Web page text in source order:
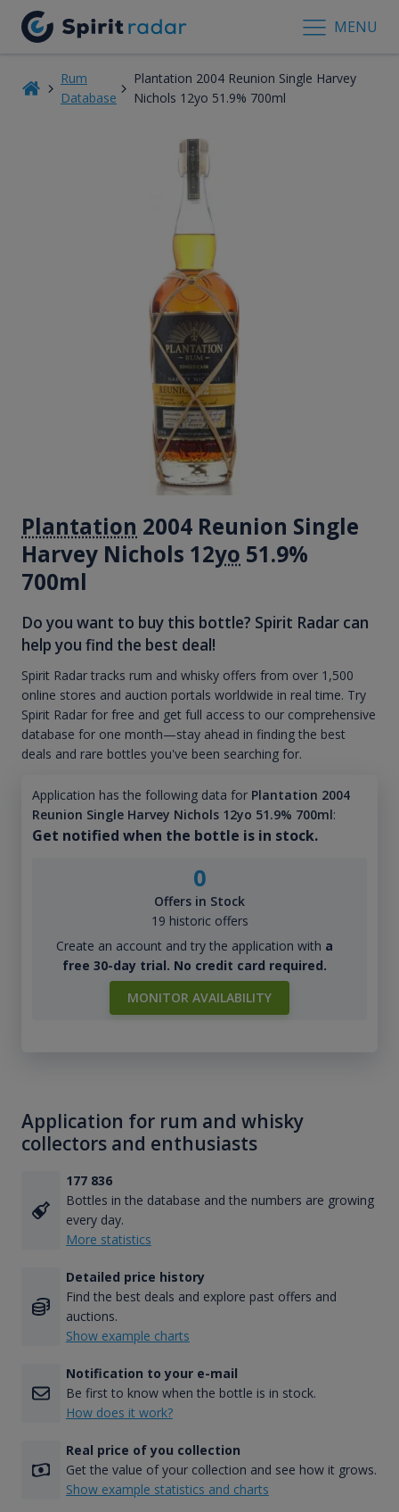
MENU
Rum
Database
Plantation 2004 Reunion Single Harvey
Nichols 12yo 51.9% 700ml
Plantation 2004 Reunion Single
Harvey Nichols 12yo 51.9%
700ml
Do you want to buy this bottle? Spirit Radar can
help you find the best deal!
Spirit Radar tracks rum and whisky offers from over 1,500
online stores and auction portals worldwide in real time. Try
Spirit Radar for free and get full access to our comprehensive
database for one month—stay ahead in finding the best
deals and rare bottles you've been searching for.
Application has the following data for Plantation 2004
Reunion Single Harvey Nichols 12yo 51.9% 700ml:
Get notified when the bottle is in stock.
0
Offers in Stock
19 historic offers
Create an account and try the application with a
free 30-day trial. No credit card required.
MONITOR AVAILABILITY
Application for rum and whisky
collectors and enthusiasts
177 836
Bottles in the database and the numbers are growing
every day.
More statistics
Detailed price history
Find the best deals and explore past offers and
auctions.
Show example charts
Notification to your e-mail
Be first to know when the bottle is in stock.
How does it work?
Real price of you collection
Get the value of your collection and see how it grows.
Show example statistics and charts